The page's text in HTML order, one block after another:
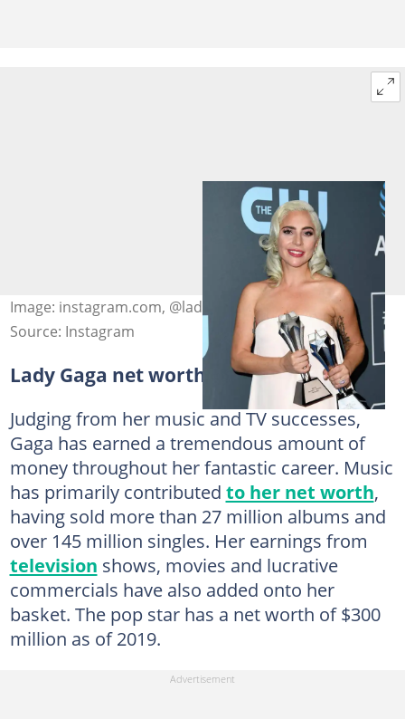
Image: instagram.com, @ladygaga
Source: Instagram
Lady Gaga net worth
Judging from her music and TV successes,
Gaga has earned a tremendous amount of
money throughout her fantastic career. Music
has primarily contributed to her net worth,
having sold more than 27 million albums and
over 145 million singles. Her earnings from
television shows, movies and lucrative
commercials have also added onto her
basket. The pop star has a net worth of $300
million as of 2019.